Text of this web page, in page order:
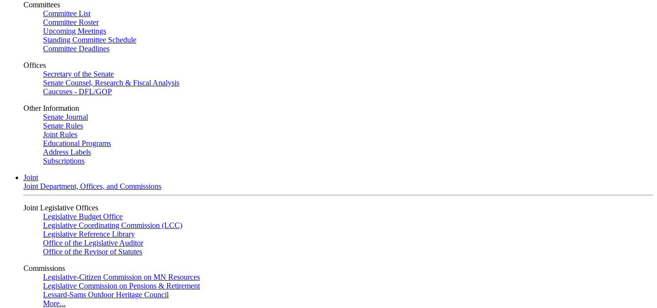
Committees
Committee List
Committee Roster
Upcoming Meetings
Standing Committee Schedule
Committee Deadlines
Offices
Secretary of the Senate
Senate Counsel, Research & Fiscal Analysis
Caucuses - DFL/GOP
Other Information
Senate Journal
Senate Rules
Joint Rules
Educational Programs
Address Labels
Subscriptions
Joint
Joint Department, Offices, and Commissions
Joint Legislative Offices
Legislative Budget Office
Legislative Coordinating Commission (LCC)
Legislative Reference Library
Office of the Legislative Auditor
Office of the Revisor of Statutes
Commissions
Legislative-Citizen Commission on MN Resources
Legislative Commission on Pensions & Retirement
Lessard-Sams Outdoor Heritage Council
More...